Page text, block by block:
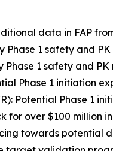
data in FAP
Phase 1 safety and
Phase 1 safety and
Phase 1 initiation
Potential Phase 1
for over $100 million
towards potential